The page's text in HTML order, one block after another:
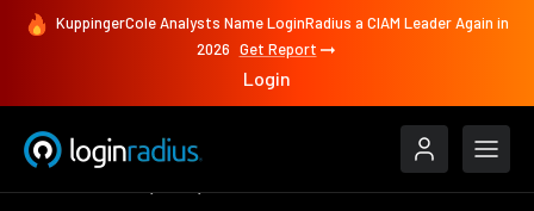
KuppingerCole Analysts Name LoginRadius a CIAM Leader Again in
2026 Get Report
Login